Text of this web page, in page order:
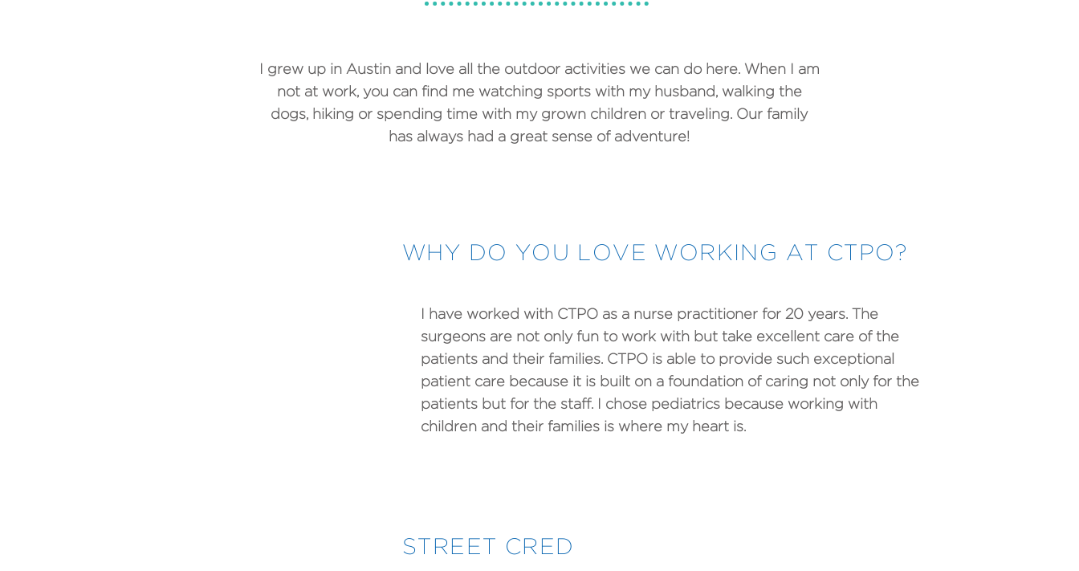
I grew up in Austin and love all the outdoor activities we can do here. When I am
not at work, you can find me watching sports with my husband, walking the
dogs, hiking or spending time with my grown children or traveling. Our family
has always had a great sense of adventure!
WHY DO YOU LOVE WORKING AT CTPO?
I have worked with CTPO as a nurse practitioner for 20 years. The
surgeons are not only fun to work with but take excellent care of the
patients and their families. CTPO is able to provide such exceptional
patient care because it is built on a foundation of caring not only for the
patients but for the staff. I chose pediatrics because working with
children and their families is where my heart is.
STREET CRED